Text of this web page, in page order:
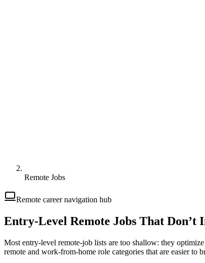
Remote Jobs
Remote career navigation hub
Entry-Level Remote Jobs That Don’t
Most entry-level remote-job lists are too shallow: they
remote and work-from-home role categories that are easier